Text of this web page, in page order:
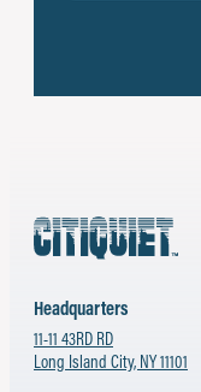
Headquarters
11-11 43RD RD
Long Island City, NY 11101